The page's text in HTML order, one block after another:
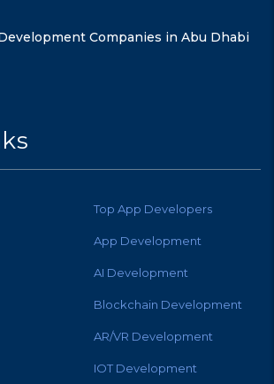
Companies in Abu Dhabi
Top App Developers
App Development
AI Development
Blockchain Development
AR/VR Development
IOT Development